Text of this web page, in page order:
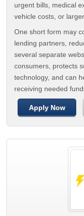
urgent bills, medical
vehicle costs, or
One short form may
lending partners,
several separate
consumers, protects
technology, and can
receiving needed
Apply Now